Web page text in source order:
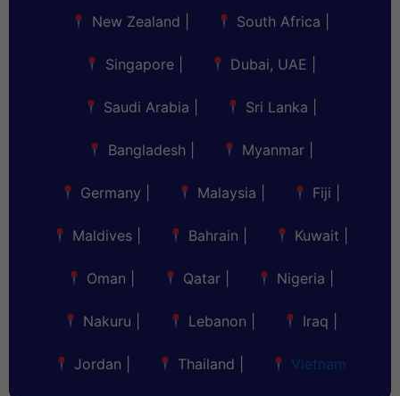
New Zealand South Africa
Singapore| Dubai, UAE
Saudi Arabia Sri Lanka
Bangladesh Myanmar|
Germany Malaysia Fiji
Maldives| Bahrain Kuwait
Oman Qatar| Nigeria
Nakuru Lebanon Iraq
Jordan Thailand Vietnam